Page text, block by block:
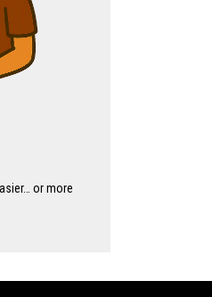
or more